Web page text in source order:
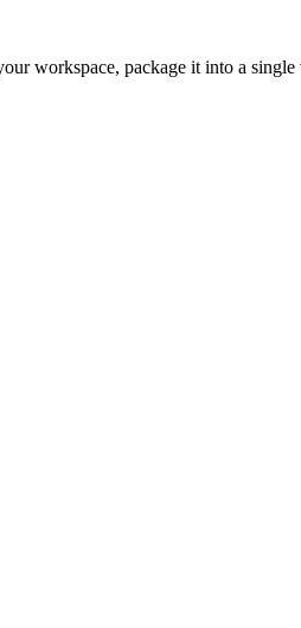
workspace, package it into a